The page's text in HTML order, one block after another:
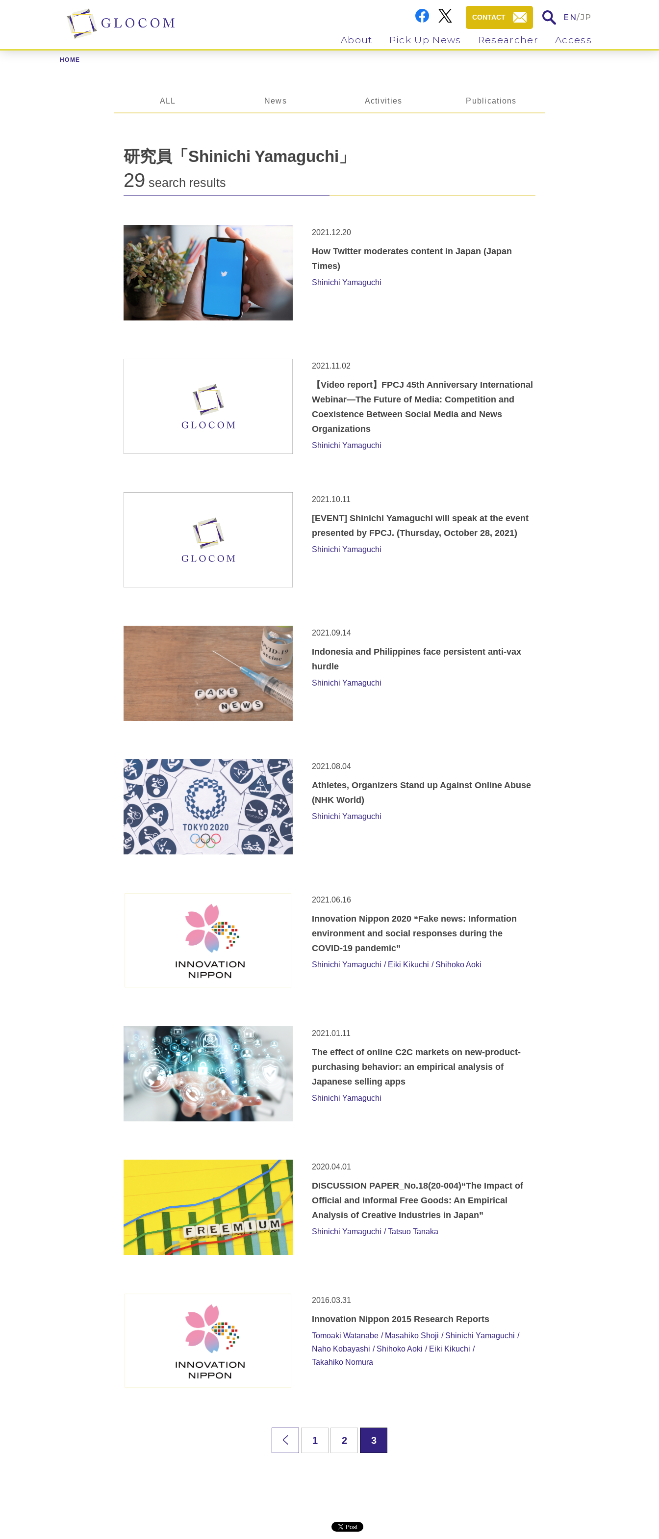
CONTACT EN/JP
About Pick Up News Researcher Access
HOME
ALL News Activities Publications
研究員「Shinichi Yamaguchi」
29 search results
2021.12.20
How Twitter moderates content in Japan (Japan
Times)
Shinichi Yamaguchi
2021.11.02
【Video report】FPCJ 45th Anniversary International
Webinar—The Future of Media: Competition and
Coexistence Between Social Media and News
Organizations
Shinichi Yamaguchi
2021.10.11
[EVENT] Shinichi Yamaguchi will speak at the event
presented by FPCJ. (Thursday, October 28, 2021)
Shinichi Yamaguchi
2021.09.14
Indonesia and Philippines face persistent anti-vax
hurdle
Shinichi Yamaguchi
2021.08.04
Athletes, Organizers Stand up Against Online Abuse
(NHK World)
Shinichi Yamaguchi
2021.06.16
Innovation Nippon 2020 “Fake news: Information
environment and social responses during the
COVID-19 pandemic”
Shinichi Yamaguchi Eiki Kikuchi Shihoko Aoki
2021.01.11
The effect of online C2C markets on new-product-
purchasing behavior: an empirical analysis of
Japanese selling apps
Shinichi Yamaguchi
2020.04.01
DISCUSSION PAPER_No.18(20-004)“The Impact of
Official and Informal Free Goods: An Empirical
Analysis of Creative Industries in Japan”
Shinichi Yamaguchi Tatsuo Tanaka
2016.03.31
Innovation Nippon 2015 Research Reports
Tomoaki Watanabe Masahiko Shoji
Shinichi Yamaguchi
Naho Kobayashi
Shihoko Aoki
Eiki Kikuchi
Takahiko Nomura
1 2 3